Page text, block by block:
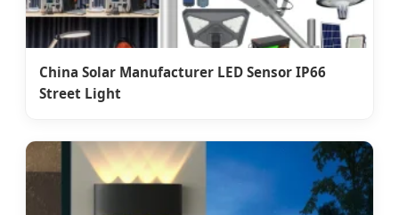
China Solar Manufacturer LED Sensor IP66
Street Light